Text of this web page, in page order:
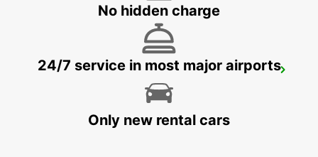
ESSAOUIRA AIRPORT
ESSAOUIRA - MOROCCO
No hidden charge
24/7 service in most major airports
Only new rental cars